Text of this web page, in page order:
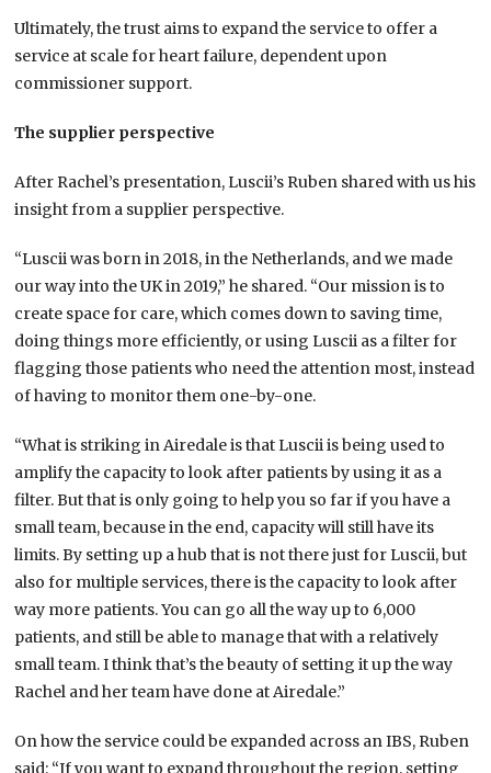
Ultimately, the trust aims to expand the service to offer a
service at scale for heart failure, dependent upon
commissioner support.
The supplier perspective
After Rachel’s presentation, Luscii’s Ruben shared with us his
insight from a supplier perspective.
“Luscii was born in 2018, in the Netherlands, and we made
our way into the UK in 2019,” he shared. “Our mission is to
create space for care, which comes down to saving time,
doing things more efficiently, or using Luscii as a filter for
flagging those patients who need the attention most, instead
of having to monitor them one-by-one.
“What is striking in Airedale is that Luscii is being used to
amplify the capacity to look after patients by using it as a
filter. But that is only going to help you so far if you have a
small team, because in the end, capacity will still have its
limits. By setting up a hub that is not there just for Luscii, but
also for multiple services, there is the capacity to look after
way more patients. You can go all the way up to 6,000
patients, and still be able to manage that with a relatively
small team. I think that’s the beauty of setting it up the way
Rachel and her team have done at Airedale.”
On how the service could be expanded across an IBS, Ruben
said: “If you want to expand throughout the region, setting